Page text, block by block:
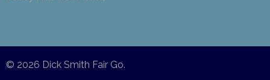
© 2026 Dick Smith Fair Go.